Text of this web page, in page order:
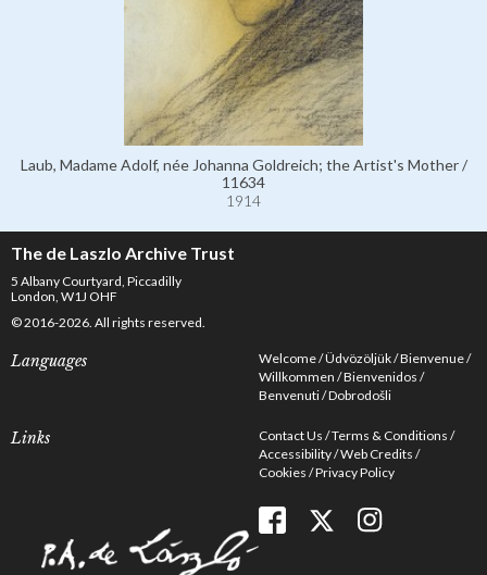
Laub, Madame Adolf, née Johanna Goldreich; the Artist's Mother /
11634
1914
The de Laszlo Archive Trust
5 Albany Courtyard, Piccadilly
London, W1J OHF
© 2016-2026. All rights reserved.
Languages Welcome Üdvözöljük Bienvenue
Willkommen Bienvenidos
Benvenuti Dobrodošli
Links Contact Us Terms & Conditions
Accessibility Web Credits
Cookies Privacy Policy